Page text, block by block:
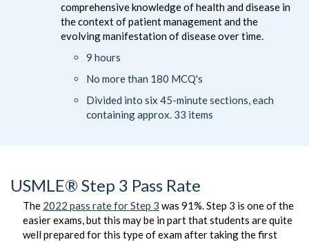
comprehensive knowledge of health and disease in
the context of patient management and the
evolving manifestation of disease over time.
9 hours
No more than 180 MCQ's
Divided into six 45-minute sections, each
containing approx. 33 items
USMLE® Step 3 Pass Rate
The 2022 pass rate for Step 3 was 91%. Step 3 is one of the
easier exams, but this may be in part that students are quite
well prepared for this type of exam after taking the first